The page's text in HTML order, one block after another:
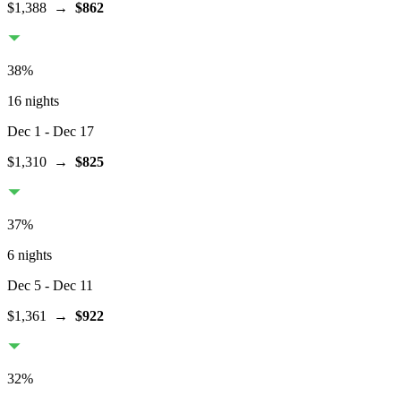
$1,388 → $862
38%
16 nights
Dec 1 - Dec 17
$1,310 → $825
37%
6 nights
Dec 5 - Dec 11
$1,361
→ $922
32%